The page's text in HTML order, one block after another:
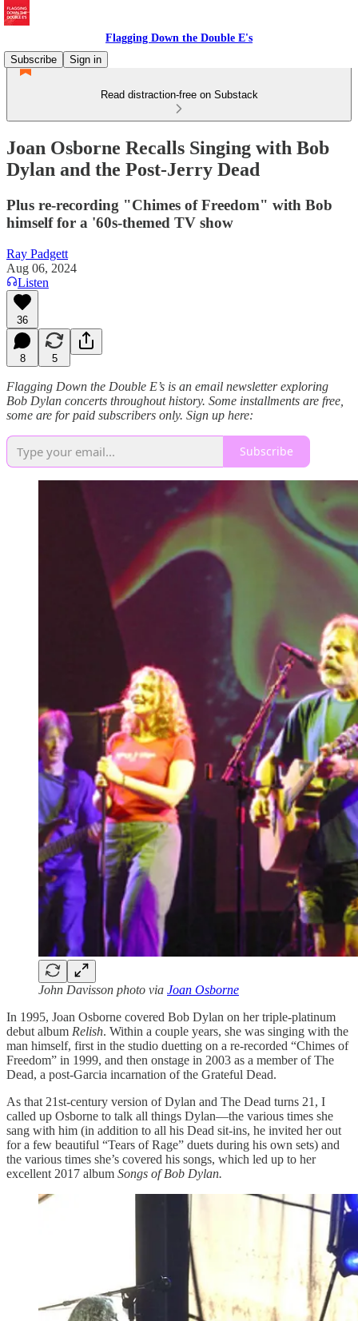
Flagging Down the Double E's
Subscribe
Sign in
Read distraction-free on Substack
Joan Osborne Recalls Singing with Bob
Dylan and the Post-Jerry Dead
Plus re-recording "Chimes of Freedom" with Bob
himself for a '60s-themed TV show
Ray Padgett
Aug 06, 2024
Listen
36
8 5
Flagging Down the Double E’s is an email newsletter exploring
Bob Dylan concerts throughout history. Some installments are free,
some are for paid subscribers only. Sign up here:
Subscribe
John Davisson photo via Joan Osborne
In 1995, Joan Osborne covered Bob Dylan on her triple-platinum
debut album Relish. Within a couple years, she was singing with the
man himself, first in the studio duetting on a re-recorded “Chimes of
Freedom” in 1999, and then onstage in 2003 as a member of The
Dead, a post-Garcia incarnation of the Grateful Dead.
As that 21st-century version of Dylan and The Dead turns 21, I
called up Osborne to talk all things Dylan—the various times she
sang with him (in addition to all his Dead sit-ins, he invited her out
for a few beautiful “Tears of Rage” duets during his own sets) and
the various times she’s covered his songs, which led up to her
excellent 2017 album Songs of Bob Dylan.